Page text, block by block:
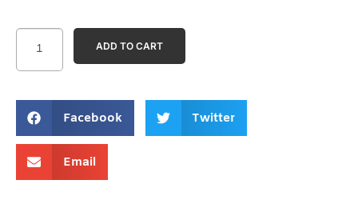
Facebook Twitter
Email
ADD TO CART